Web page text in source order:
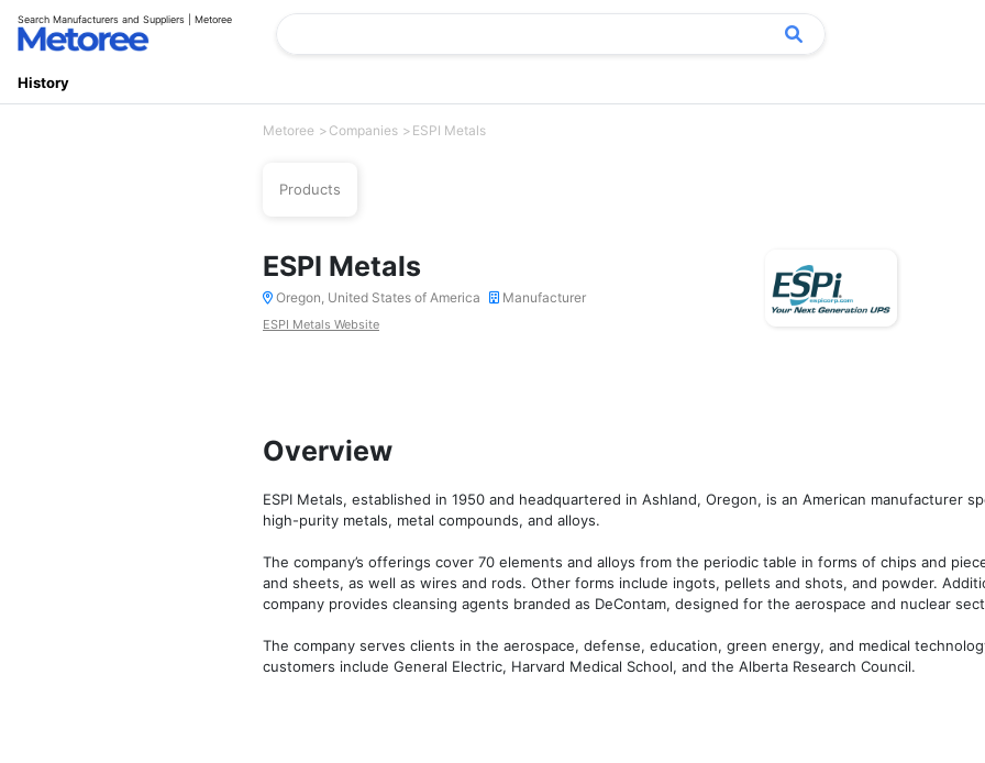
Search Manufacturers and Suppliers | Metoree
History
Metoree Companies ESPI Metals
Products
ESPI Metals
Oregon, United States of America Manufacturer
ESPI Metals Website
Overview
ESPI Metals, established in 1950 and headquartered in Ashland, Oregon, is an American manufacturer
high-purity metals, metal compounds, and alloys.
The company’s offerings cover 70 elements and alloys from the periodic table in forms of chips and
and sheets, as well as wires and rods. Other forms include ingots, pellets and shots, and powder.
company provides cleansing agents branded as DeContam, designed for the aerospace and nuclear
The company serves clients in the aerospace, defense, education, green energy, and medical
customers include General Electric, Harvard Medical School, and the Alberta Research Council.